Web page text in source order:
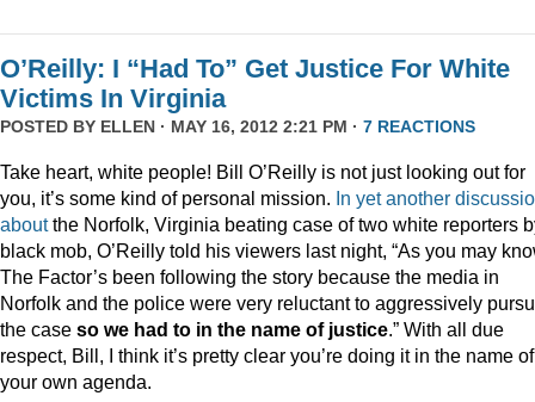
O’Reilly: I “Had To” Get Justice For White
Victims In Virginia
POSTED BY ELLEN · MAY 16, 2012 2:21 PM · 7 REACTIONS
Take heart, white people! Bill O’Reilly is not just looking out for
you, it’s some kind of personal mission. In yet another
aboutthe Norfolk, Virginia beating case of two white reporters
black mob, O’Reilly told his viewers last night, “As you may
The Factor’s been following the story because the media in
Norfolk and the police were very reluctant to aggressively
the case so we had to in the name of justice.” With all due
respect, Bill, I think it’s pretty clear you’re doing it in the name of
your own agenda.